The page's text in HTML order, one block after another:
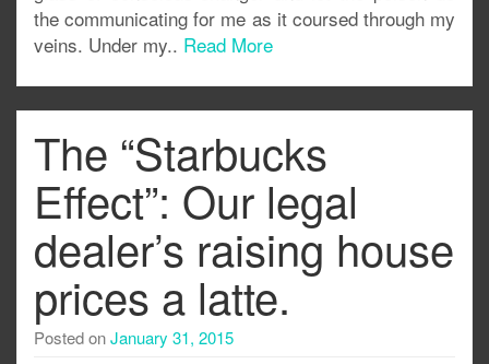
the communicating for me as it coursed through my
veins. Under my.. Read More
The “Starbucks
Effect”: Our legal
dealer’s raising house
prices a latte.
Posted onJanuary 31, 2015